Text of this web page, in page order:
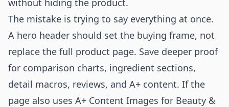
without hiding the product.
The mistake is trying to say everything at once.
A hero header should set the buying frame, not
replace the full product page. Save deeper proof
for comparison charts, ingredient sections,
detail macros, reviews, and A+ content. If the
page also uses A+ Content Images for Beauty &